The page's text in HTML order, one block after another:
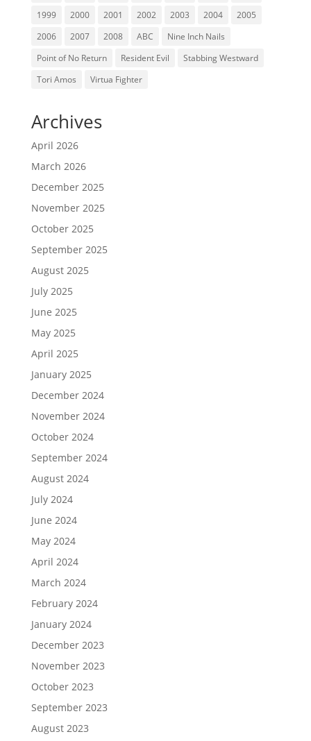
1999
2000 2001 2002 2003 2004
2005
2006
2007 2008 ABC
Nine Inch Nails
Point of No Return
Resident Evil
Stabbing Westward
Tori Amos
Virtua Fighter
Archives
April 2026
March 2026
December 2025
November 2025
October 2025
September 2025
August 2025
July 2025
June 2025
May 2025
April 2025
January 2025
December 2024
November 2024
October 2024
September 2024
August 2024
July 2024
June 2024
May 2024
April 2024
March 2024
February 2024
January 2024
December 2023
November 2023
October 2023
September 2023
August 2023